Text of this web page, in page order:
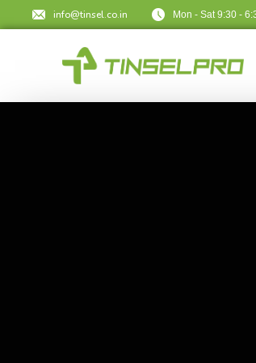
info@tinsel.co.in Mon - Sat 9:30 -